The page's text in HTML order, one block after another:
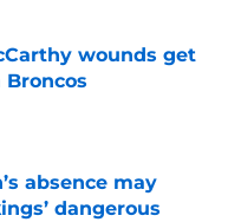
wounds get
Date
absence may
dangerous